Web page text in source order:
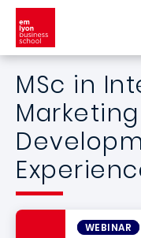
Skip to main content
MSc in
WEBINAR